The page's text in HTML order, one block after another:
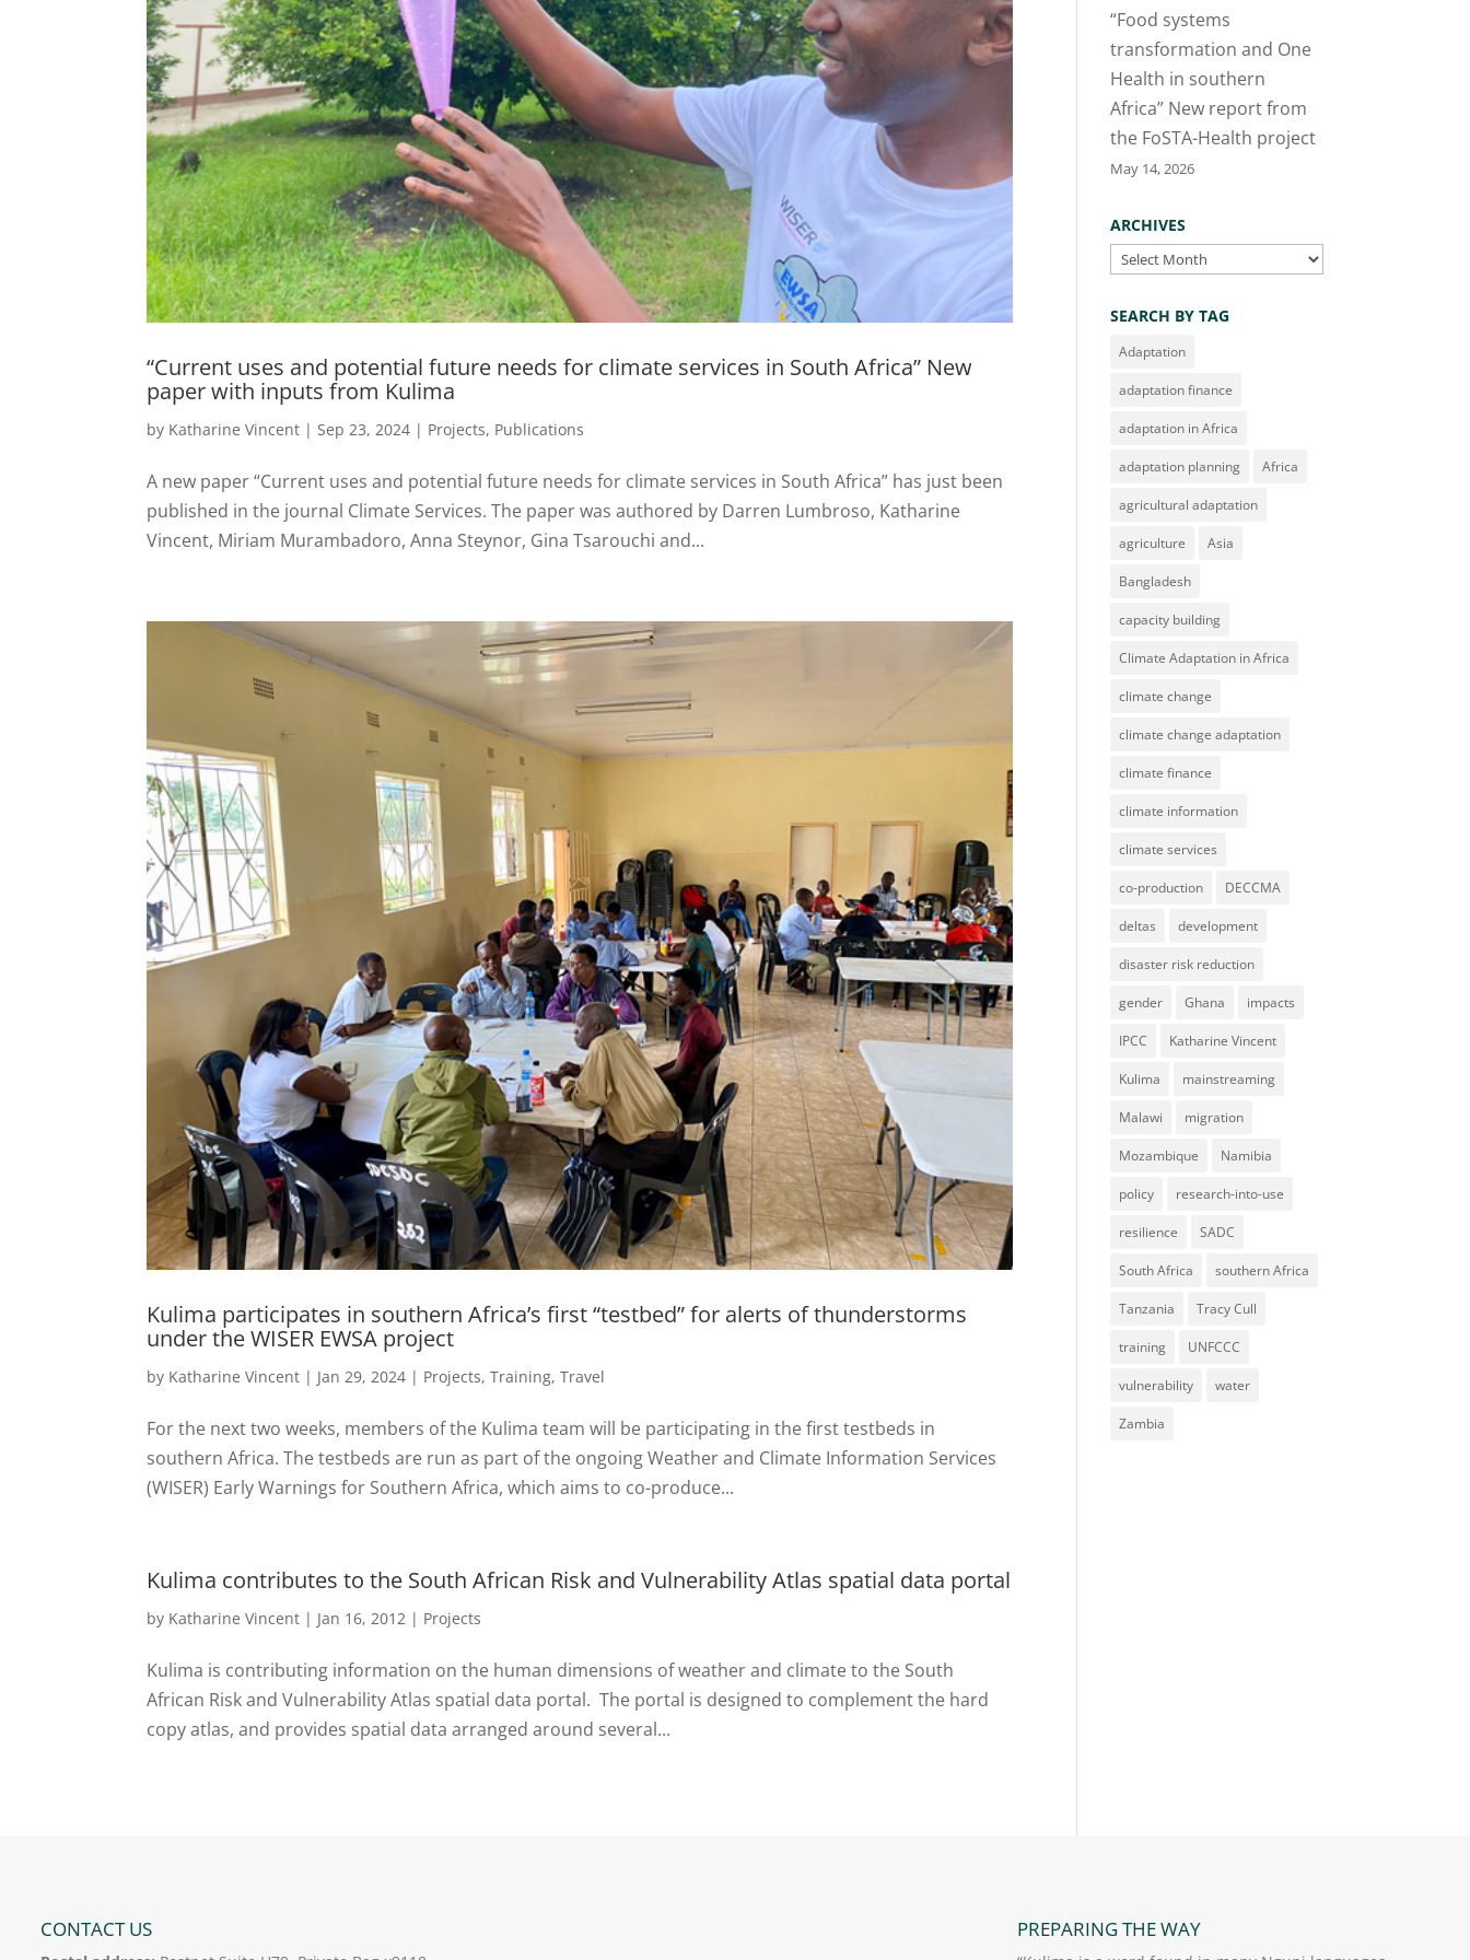
“Current uses and potential future needs for climate services in South Africa” New
paper with inputs from Kulima
by Katharine Vincent | Sep 23, 2024 | Projects, Publications
A new paper “Current uses and potential future needs for climate services in South Africa” has just been
published in the journal Climate Services. The paper was authored by Darren Lumbroso, Katharine
Vincent, Miriam Murambadoro, Anna Steynor, Gina Tsarouchi and...
Kulima participates in southern Africa’s first “testbed” for alerts of thunderstorms
under the WISER EWSA project
by Katharine Vincent | Jan 29, 2024 | Projects,Training,Travel
For the next two weeks, members of the Kulima team will be participating in the first testbeds in
southern Africa. The testbeds are run as part of the ongoing Weather and Climate Information Services
(WISER) Early Warnings for Southern Africa, which aims to co-produce...
Kulima contributes to the South African Risk and Vulnerability Atlas spatial data portal
by Katharine Vincent | Jan 16, 2012 | Projects
Kulima is contributing information on the human dimensions of weather and climate to the South
African Risk and Vulnerability Atlas spatial data portal. The portal is designed to complement the hard
copy atlas, and provides spatial data arranged around several...
“Food systems
transformation and One
Health in southern
Africa” New report from
the FoSTA-Health project
May 14, 2026
ARCHIVES
Archives
SEARCH BY TAG
Adaptation
adaptation finance
adaptation in Africa
adaptation planning Africa
agricultural adaptation
agriculture Asia
Bangladesh
capacity building
Climate Adaptation in Africa
climate change
climate change adaptation
climate finance
climate information
climate services
co-production DECCMA
deltas development
disaster risk reduction
gender Ghana impacts
IPCC Katharine Vincent
Kulima mainstreaming
Malawi migration
Mozambique Namibia
policy research-into-use
resilience SADC
South Africa southern Africa
Tanzania Tracy Cull
training UNFCCC
vulnerability water
Zambia
CONTACT US PREPARING THE WAY